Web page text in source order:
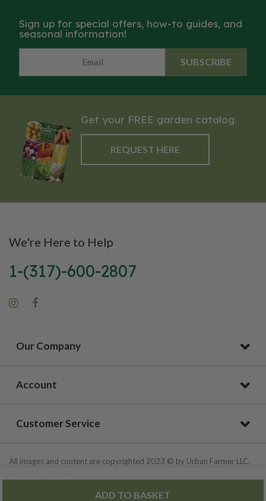
ADD TO BASKET
Sign up for special offers, how-to guides, and
seasonal information!
SUBSCRIBE
Get your FREE garden catalog.
REQUEST HERE
We're Here to Help
1-(317)-600-2807
Our Company
Account
Customer Service
All images and content are copyrighted 2023 © by Urban Farmer LLC.